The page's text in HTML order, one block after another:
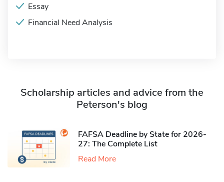
Essay
Financial Need Analysis
Scholarship articles and advice from the
Peterson's blog
FAFSA Deadline by State for 2026-
27: The Complete List
Read More